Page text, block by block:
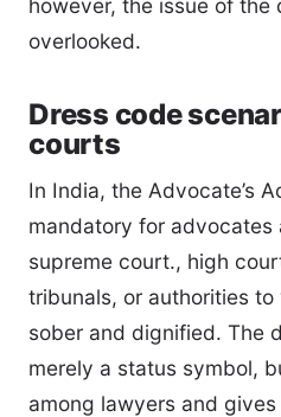
however, the issue of the
overlooked.
Dress code
courts
In India, the Advocate’s
mandatory for advocates
supreme court., high
tribunals, or authorities
sober and dignified. The
merely a status symbol,
among lawyers and